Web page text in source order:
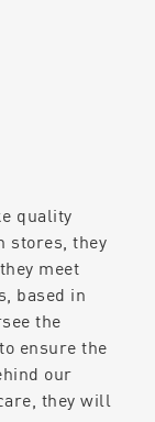
quality
stores, they
meet
based in
the
ensure the
our
they will